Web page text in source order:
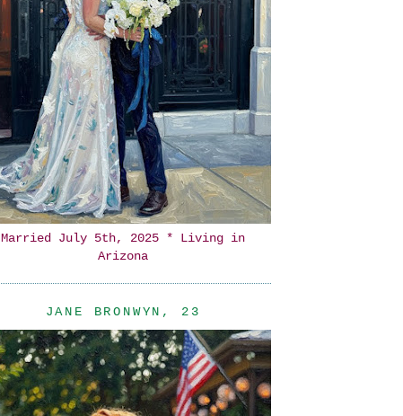
Married July 5th, 2025 * Living in
Arizona
JANE BRONWYN, 23